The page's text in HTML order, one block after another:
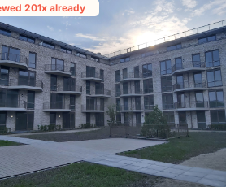
201x already